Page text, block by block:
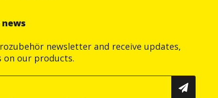
newsletter and receive updates,
on our products.